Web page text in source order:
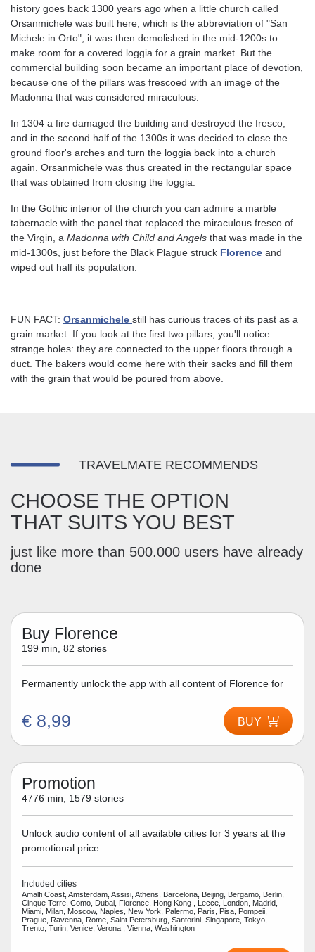
history goes back 1300 years ago when a little church called
Orsanmichele was built here, which is the abbreviation of "San
Michele in Orto"; it was then demolished in the mid-1200s to
make room for a covered loggia for a grain market. But the
commercial building soon became an important place of devotion,
because one of the pillars was frescoed with an image of the
Madonna that was considered miraculous.
In 1304 a fire damaged the building and destroyed the fresco,
and in the second half of the 1300s it was decided to close the
ground floor's arches and turn the loggia back into a church
again. Orsanmichele was thus created in the rectangular space
that was obtained from closing the loggia.
In the Gothic interior of the church you can admire a marble
tabernacle with the panel that replaced the miraculous fresco of
the Virgin, a Madonna with Child and Angels that was made in the
mid-1300s, just before the Black Plague struck Florence and
wiped out half its population.
FUN FACT: Orsanmichele still has curious traces of its past as a
grain market. If you look at the first two pillars, you'll notice
strange holes: they are connected to the upper floors through a
duct. The bakers would come here with their sacks and fill them
with the grain that would be poured from above.
TRAVELMATE RECOMMENDS
CHOOSE THE OPTION
THAT SUITS YOU BEST
just like more than 500.000 users have already
done
Buy Florence
199 min, 82 stories
Permanently unlock the app with all content of Florence for
€ 8,99 BUY
Promotion
4776 min, 1579 stories
Unlock audio content of all available cities for 3 years at the
promotional price
Included cities
Amalfi Coast, Amsterdam, Assisi, Athens, Barcelona, Beijing, Bergamo, Berlin,
Cinque Terre, Como, Dubai, Florence, Hong Kong , Lecce, London, Madrid,
Miami, Milan, Moscow, Naples, New York, Palermo, Paris, Pisa, Pompeii,
Prague, Ravenna, Rome, Saint Petersburg, Santorini, Singapore, Tokyo,
Trento, Turin, Venice, Verona , Vienna, Washington